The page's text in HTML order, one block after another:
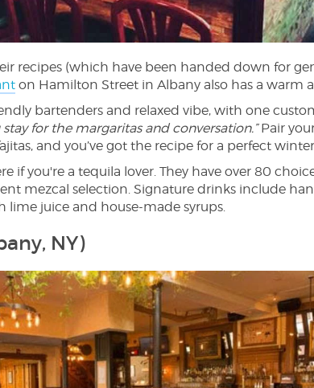
recipes (which have been handed down for
on Hamilton Street in Albany also has a warm
bartenders and relaxed vibe, with one
for the margaritas and conversation.”Pair
and you’ve got the recipe for a perfect
if you're a tequila lover. They have over 80
mezcal selection. Signature drinks include
lime juice and house-made syrups.
NY)